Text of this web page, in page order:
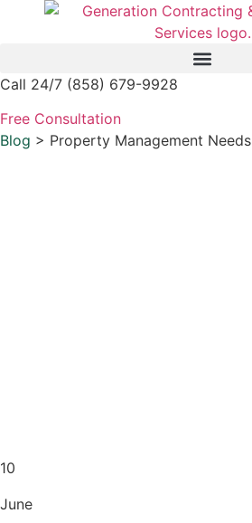
Call 24/7 (858) 679-9928
Free Consultation
Blog > Property Management Needs
10
June